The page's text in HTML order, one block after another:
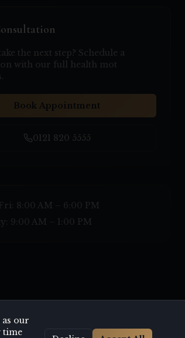
the next step? Schedule a
with our full health mot
Book Appointment
0121 820 5555
8:00 AM – 6:00 PM
9:00 AM – 1:00 PM
our
time